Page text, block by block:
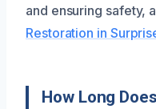
and ensuring safety,
Restoration in
How Long